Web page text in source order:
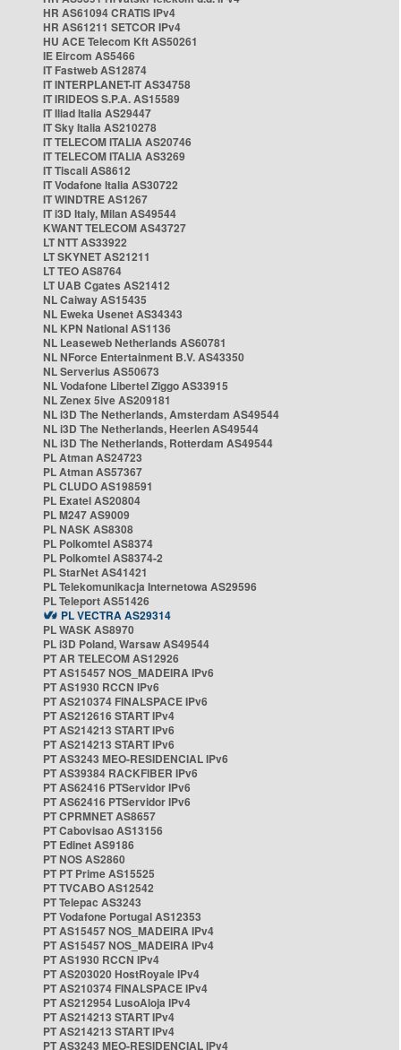
HR AS61094 CRATIS IPv4
HR AS61211 SETCOR IPv4
HU ACE Telecom Kft AS50261
IE Eircom AS5466
IT Fastweb AS12874
IT INTERPLANET-IT AS34758
IT IRIDEOS S.P.A. AS15589
IT Iliad Italia AS29447
IT Sky Italia AS210278
IT TELECOM ITALIA AS20746
IT TELECOM ITALIA AS3269
IT Tiscali AS8612
IT Vodafone Italia AS30722
IT WINDTRE AS1267
IT i3D Italy, Milan AS49544
KWANT TELECOM AS43727
LT NTT AS33922
LT SKYNET AS21211
LT TEO AS8764
LT UAB Cgates AS21412
NL Caiway AS15435
NL Eweka Usenet AS34343
NL KPN National AS1136
NL Leaseweb Netherlands AS60781
NL NForce Entertainment B.V. AS43350
NL Serverius AS50673
NL Vodafone Libertel Ziggo AS33915
NL Zenex 5ive AS209181
NL i3D The Netherlands, Amsterdam AS49544
NL i3D The Netherlands, Heerlen AS49544
NL i3D The Netherlands, Rotterdam AS49544
PL Atman AS24723
PL Atman AS57367
PL CLUDO AS198591
PL Exatel AS20804
PL M247 AS9009
PL NASK AS8308
PL Polkomtel AS8374
PL Polkomtel AS8374-2
PL StarNet AS41421
PL Telekomunikacja Internetowa AS29596
PL Teleport AS51426
PL VECTRA AS29314
PL WASK AS8970
PL i3D Poland, Warsaw AS49544
PT AR TELECOM AS12926
PT AS15457 NOS_MADEIRA IPv6
PT AS1930 RCCN IPv6
PT AS210374 FINALSPACE IPv6
PT AS212616 START IPv4
PT AS214213 START IPv6
PT AS214213 START IPv6
PT AS3243 MEO-RESIDENCIAL IPv6
PT AS39384 RACKFIBER IPv6
PT AS62416 PTServidor IPv6
PT AS62416 PTServidor IPv6
PT CPRMNET AS8657
PT Cabovisao AS13156
PT Edinet AS9186
PT NOS AS2860
PT PT Prime AS15525
PT TVCABO AS12542
PT Telepac AS3243
PT Vodafone Portugal AS12353
PT AS15457 NOS_MADEIRA IPv4
PT AS15457 NOS_MADEIRA IPv4
PT AS1930 RCCN IPv4
PT AS203020 HostRoyale IPv4
PT AS210374 FINALSPACE IPv4
PT AS212954 LusoAloja IPv4
PT AS214213 START IPv4
PT AS214213 START IPv4
PT AS3243 MEO-RESIDENCIAL IPv4